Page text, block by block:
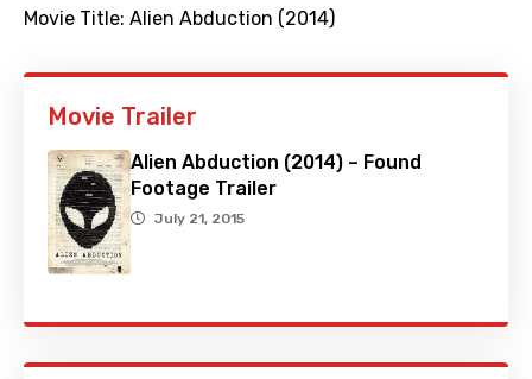
Movie Title: Alien Abduction (2014)
Movie Trailer
Alien Abduction (2014) – Found
Footage Trailer
July 21, 2015